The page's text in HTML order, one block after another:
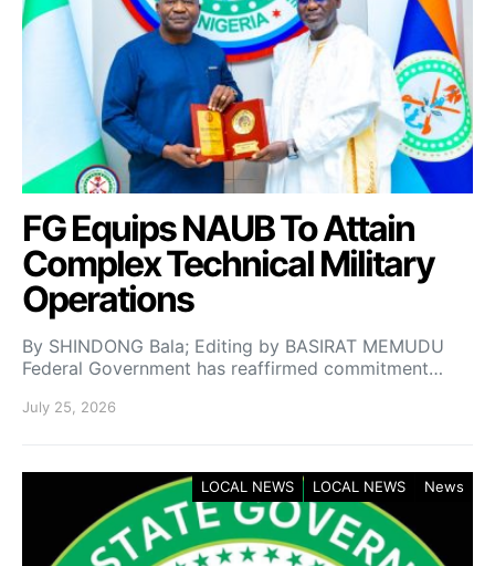
FG Equips NAUB To Attain
Complex Technical Military
Operations
By SHINDONG Bala; Editing by BASIRAT MEMUDU
Federal Government has reaffirmed commitment…
July 25, 2026
LOCAL NEWS LOCAL NEWS News